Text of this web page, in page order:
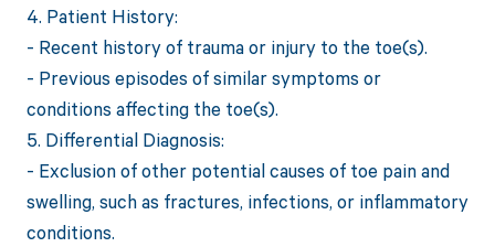
4. Patient History:
- Recent history of trauma or injury to the toe(s).
- Previous episodes of similar symptoms or
conditions affecting the toe(s).
5. Differential Diagnosis:
- Exclusion of other potential causes of toe pain and
swelling, such as fractures, infections, or inflammatory
conditions.